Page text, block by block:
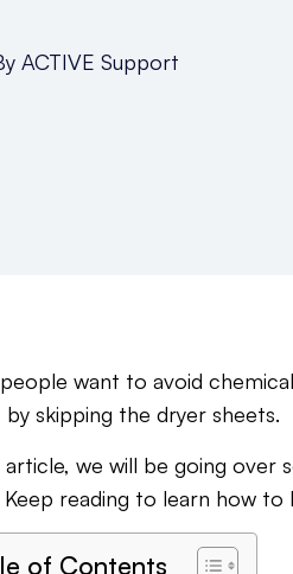
ACTIVE Support
want to avoid
by skipping the dryer sheets.
article, we will be going over
Keep reading to learn how
of Contents